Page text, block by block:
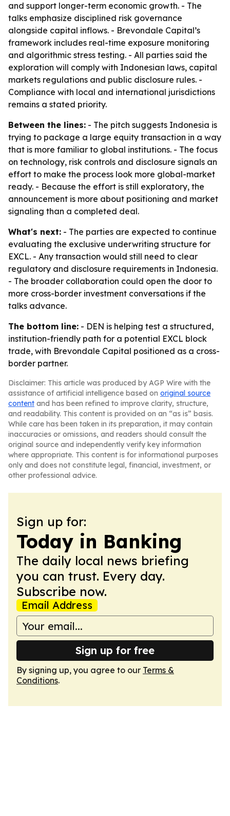
and support longer-term economic growth. - The
talks emphasize disciplined risk governance
alongside capital inflows. - Brevondale Capital’s
framework includes real-time exposure monitoring
and algorithmic stress testing. - All parties said the
exploration will comply with Indonesian laws, capital
markets regulations and public disclosure rules. -
Compliance with local and international jurisdictions
remains a stated priority.
Between the lines: - The pitch suggests Indonesia is
trying to package a large equity transaction in a way
that is more familiar to global institutions. - The focus
on technology, risk controls and disclosure signals an
effort to make the process look more global-market
ready. - Because the effort is still exploratory, the
announcement is more about positioning and market
signaling than a completed deal.
What's next: - The parties are expected to continue
evaluating the exclusive underwriting structure for
EXCL. - Any transaction would still need to clear
regulatory and disclosure requirements in Indonesia.
- The broader collaboration could open the door to
more cross-border investment conversations if the
talks advance.
The bottom line: - DEN is helping test a structured,
institution-friendly path for a potential EXCL block
trade, with Brevondale Capital positioned as a cross-
border partner.
Disclaimer: This article was produced by AGP Wire with the
assistance of artificial intelligence based on original source
content and has been refined to improve clarity, structure,
and readability. This content is provided on an “as is” basis.
While care has been taken in its preparation, it may contain
inaccuracies or omissions, and readers should consult the
original source and independently verify key information
where appropriate. This content is for informational purposes
only and does not constitute legal, financial, investment, or
other professional advice.
Sign up for:
Today in Banking
The daily local news briefing
you can trust. Every day.
Subscribe now.
Email Address
Sign up for free
By signing up, you agree to our Terms &
Conditions.